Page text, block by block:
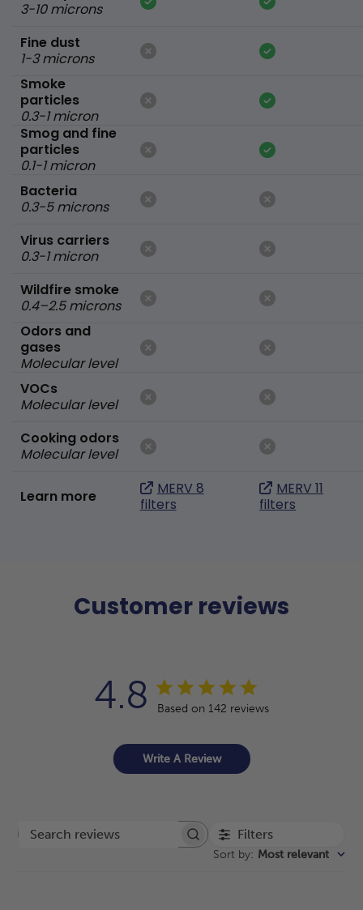
3-10 microns
Fine dust
1-3 microns
Smoke
particles
0.3-1 micron
Smog and fine
particles
0.1-1 micron
Bacteria
0.3-5 microns
Virus carriers
0.3-1 micron
Wildfire smoke
0.4–2.5 microns
Odors and
gases
Molecular level
VOCs
Molecular level
Cooking odors
Molecular level
Learn more
MERV 8
filters
MERV 11
filters
Customer reviews
4.8 Based on 142 reviews
Write A Review
Search reviews Filters
Sort by: Most relevant